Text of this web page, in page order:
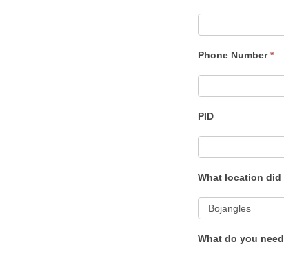
Phone Number*
PID
What location did
What do you